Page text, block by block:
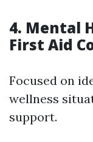
4. Mental
First Aid
Focused on
wellness
support.